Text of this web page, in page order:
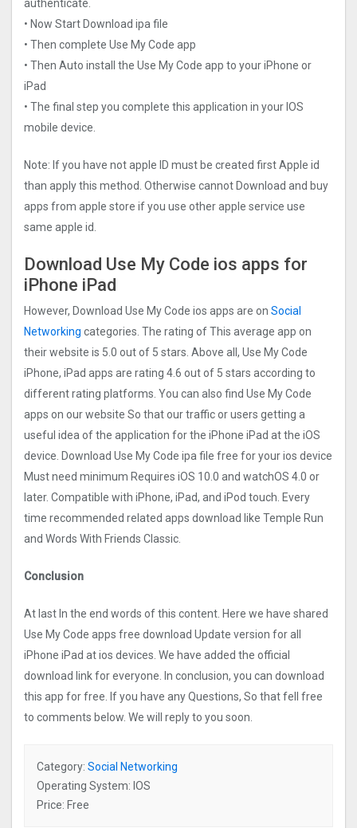
authenticate.
• Now Start Download ipa file
• Then complete Use My Code app
• Then Auto install the Use My Code app to your iPhone or
iPad
• The final step you complete this application in your IOS
mobile device.
Note: If you have not apple ID must be created first Apple id
than apply this method. Otherwise cannot Download and buy
apps from apple store if you use other apple service use
same apple id.
Download Use My Code ios apps for
iPhone iPad
However, Download Use My Code ios apps are on Social
Networking categories. The rating of This average app on
their website is 5.0 out of 5 stars. Above all, Use My Code
iPhone, iPad apps are rating 4.6 out of 5 stars according to
different rating platforms. You can also find Use My Code
apps on our website So that our traffic or users getting a
useful idea of the application for the iPhone iPad at the iOS
device. Download Use My Code ipa file free for your ios device
Must need minimum Requires iOS 10.0 and watchOS 4.0 or
later. Compatible with iPhone, iPad, and iPod touch. Every
time recommended related apps download like Temple Run
and Words With Friends Classic.
Conclusion
At last In the end words of this content. Here we have shared
Use My Code apps free download Update version for all
iPhone iPad at ios devices. We have added the official
download link for everyone. In conclusion, you can download
this app for free. If you have any Questions, So that fell free
to comments below. We will reply to you soon.
Category: Social Networking
Operating System: IOS
Price: Free